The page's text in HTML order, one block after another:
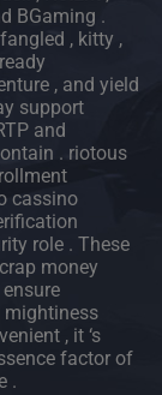
BGaming .
, kitty ,
, and yield
support
and
. riotous
cassino
role . These
money
mightiness
, it ‘s
factor of
.